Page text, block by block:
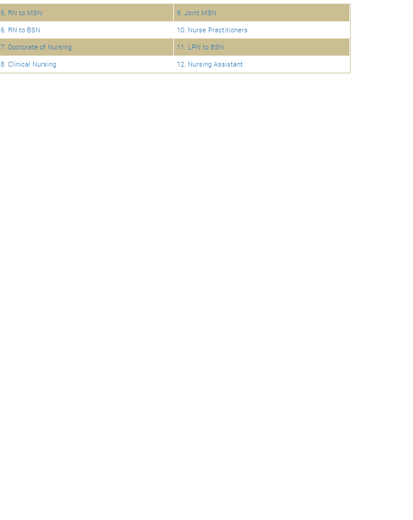
5. RN to MSN
9. Joint MSN
6. RN to BSN
10. Nurse Practitioners
7. Doctorate of Nursing
11. LPN to BSN
8. Clinical Nursing 12. Nursing Assistant